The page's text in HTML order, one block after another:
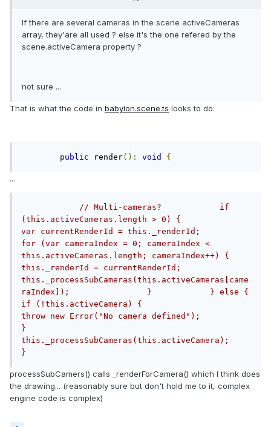
If there are several cameras in the scene activeCameras
array, they'are all used ? else it's the one refered by the
scene.activeCamera property ?
not sure ...
That is what the code in babylon.scene.ts looks to do:
public render(): void {
...
// Multi-cameras?            if
(this.activeCameras.length > 0) {
var currentRenderId = this._renderId;
for (var cameraIndex = 0; cameraIndex <
this.activeCameras.length; cameraIndex++) {
this._renderId = currentRenderId;
this._processSubCameras(this.activeCameras[came
raIndex]);                }            } else {
if (!this.activeCamera) {
throw new Error("No camera defined");
}
this._processSubCameras(this.activeCamera);
}
processSubCamers() calls _renderForCamera() which I think does
the drawing... (reasonably sure but don't hold me to it, complex
engine code is complex)